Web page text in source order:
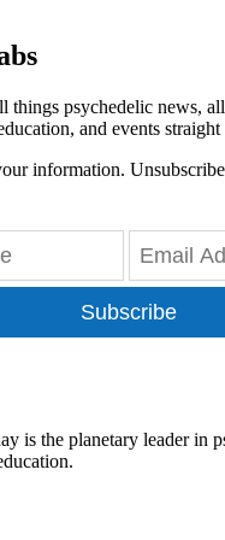
things psychedelic news,
and events
information.
Subscribe
is the planetary leader in